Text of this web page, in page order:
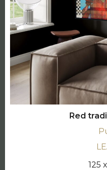
Red
125